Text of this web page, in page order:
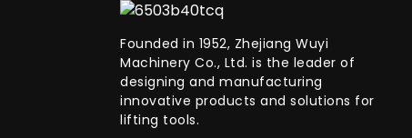
Founded in 1952, Zhejiang Wuyi
Machinery Co., Ltd. is the leader of
designing and manufacturing
innovative products and solutions for
lifting tools.